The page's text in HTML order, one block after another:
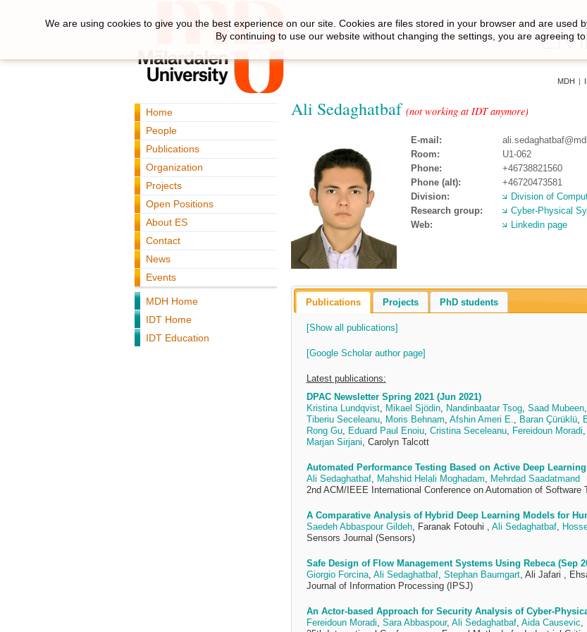
MDH |
Home
People
Publications
Organization
Projects
Open Positions
About ES
Contact
News
Events
MDH Home
IDT Home
IDT Education
Ali Sedaghatbaf (not working at IDT anymore)
E-mail:
Room:
U1-062
Phone:
+46738821560
Phone (alt):
+46720473581
Division:
Division of
Research group:
Cyber-Physical
Web:
Linkedin page
Publications Projects PhD students
[Show all publications]
[Google Scholar author page]
Latest publications:
DPAC Newsletter Spring 2021 (Jun 2021)
Kristina Lundqvist, Mikael Sjödin, Nandinbaatar Tsog, Saad Mubeen,
Tiberiu Seceleanu, Moris Behnam, Afshin Ameri E., Baran Çürüklü,
Rong Gu, Eduard Paul Enoiu, Cristina Seceleanu, Fereidoun Moradi,
Marjan Sirjani, Carolyn Talcott
Automated Performance Testing Based on Active Deep Learning
Ali Sedaghatbaf, Mahshid Helali Moghadam, Mehrdad Saadatmand
2nd ACM/IEEE International Conference on Automation of Software
A Comparative Analysis of Hybrid Deep Learning Models for
Saedeh Abbaspour Gildeh, Faranak Fotouhi , Ali Sedaghatbaf,
Sensors Journal (Sensors)
Safe Design of Flow Management Systems Using Rebeca (Sep
Giorgio Forcina, Ali Sedaghatbaf, Stephan Baumgart, Ali Jafari ,
Journal of Information Processing (IPSJ)
An Actor-based Approach for Security Analysis of Cyber-
Fereidoun Moradi, Sara Abbaspour, Ali Sedaghatbaf, Aida Causevic,
We are using cookies to give you the best experience on our site. Cookies are files stored in your browser and are used
By continuing to use our website without changing the settings, you are agreeing